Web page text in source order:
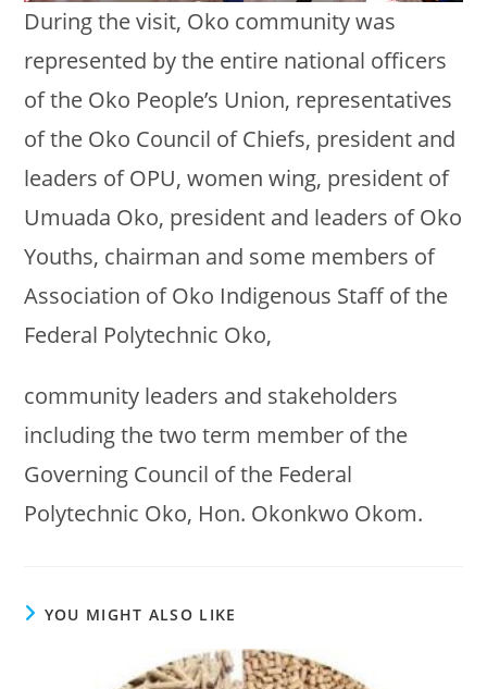
During the visit, Oko community was
represented by the entire national officers
of the Oko People’s Union, representatives
of the Oko Council of Chiefs, president and
leaders of OPU, women wing, president of
Umuada Oko, president and leaders of Oko
Youths, chairman and some members of
Association of Oko Indigenous Staff of the
Federal Polytechnic Oko,
community leaders and stakeholders
including the two term member of the
Governing Council of the Federal
Polytechnic Oko, Hon. Okonkwo Okom.
YOU MIGHT ALSO LIKE